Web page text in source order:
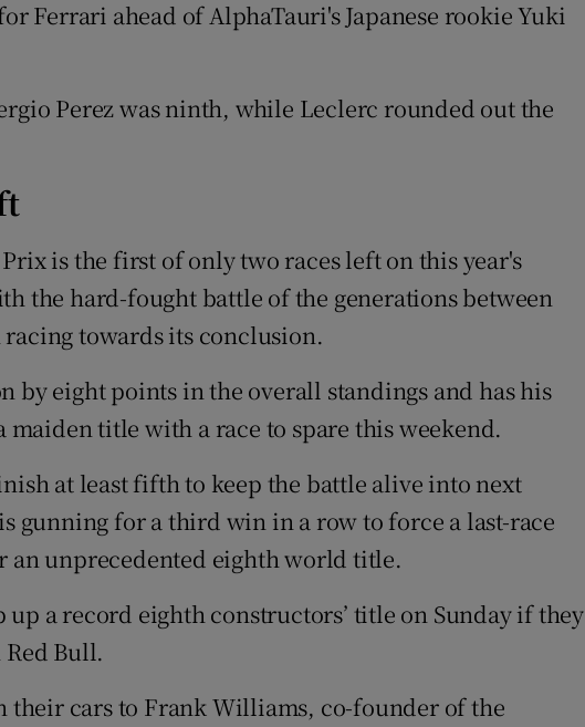
Ferrari ahead of AlphaTauri's Japanese rookie Yuki
Perez was ninth, while Leclerc rounded out the
is the first of only two races left on this year's
the hard-fought battle of the generations between
towards its conclusion.
by eight points in the overall standings and has his
title with a race to spare this weekend.
at least fifth to keep the battle alive into next
gunning for a third win in a row to force a last-race
an unprecedented eighth world title.
up a record eighth constructors’ title on Sunday if they
Bull.
their cars to Frank Williams, co-founder of the